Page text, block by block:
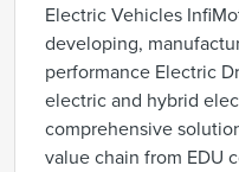
Electric Vehicles
developing,
performance Electric
electric and hybrid
comprehensive
value chain from EDU